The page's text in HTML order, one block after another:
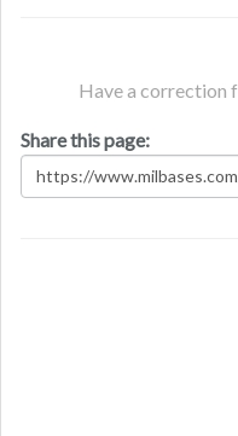
Have a correction
Share this page: